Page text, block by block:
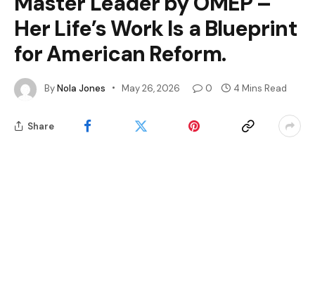
Her Life’s Work Is a Blueprint
for American Reform.
ByNola Jones May 26, 2026 0 4 Mins Read
Share